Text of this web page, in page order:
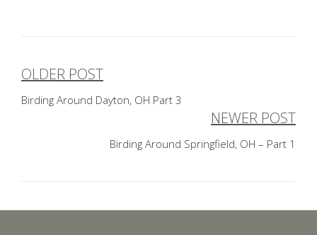
Post
navigation
OLDER POST
Birding Around Dayton, OH Part 3
NEWER POST
Birding Around Springfield, OH – Part 1